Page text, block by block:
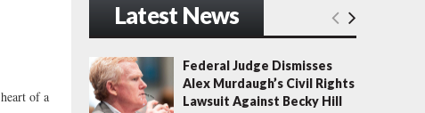
of a
h
o
E
A
R
Latest News
Federal Judge Dismisses
Alex Murdaugh’s Civil Rights
Lawsuit Against Becky Hill